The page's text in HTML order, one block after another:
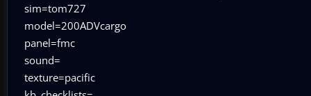
sim=tom727
model=200ADVcargo
panel=fmc
sound=
texture=pacific